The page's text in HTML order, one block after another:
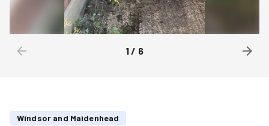
1/ 6
Windsor and Maidenhead